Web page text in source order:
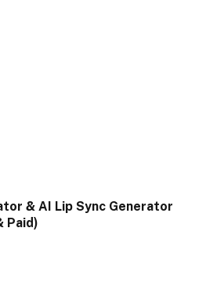
& AI Lip Sync Generator
Paid)